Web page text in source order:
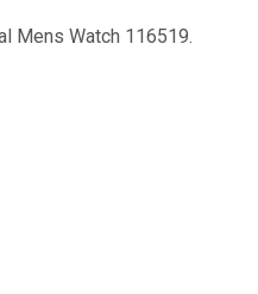
Mens Watch 116519.